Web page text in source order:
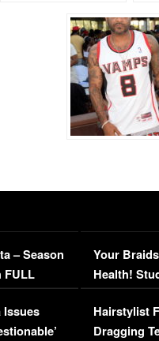
– Season
FULL
Issues
Your
Health!
Concerns
Hairstylist
Dragging